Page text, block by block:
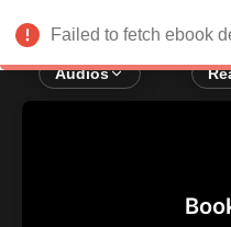
Audios
Failed to fetch ebook